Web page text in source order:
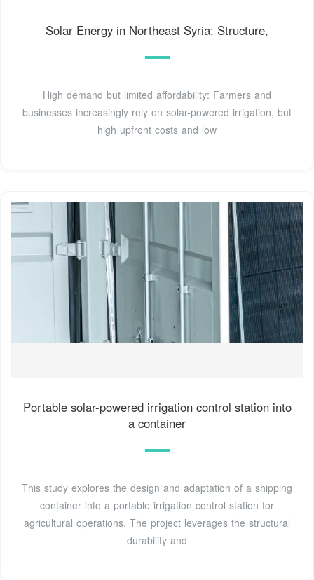
Solar Energy in Northeast Syria: Structure,
High demand but limited affordability: Farmers and
businesses increasingly rely on solar-powered irrigation, but
high upfront costs and low
Portable solar-powered irrigation control station into
a container
This study explores the design and adaptation of a shipping
container into a portable irrigation control station for
agricultural operations. The project leverages the structural
durability and